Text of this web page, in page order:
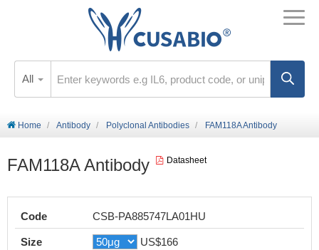
All
Home Antibody Polyclonal Antibodies FAM118A Antibody
FAM118A Antibody Datasheet
Code CSB-PA885747LA01HU
Size US$166